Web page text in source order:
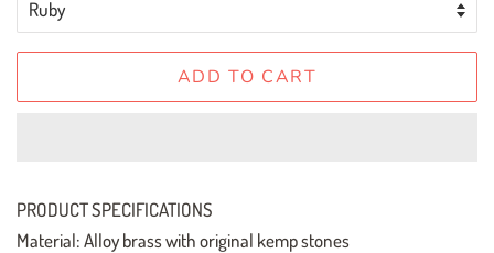
ADD TO CART
PRODUCT SPECIFICATIONS
Material: Alloy brass with original kemp stones